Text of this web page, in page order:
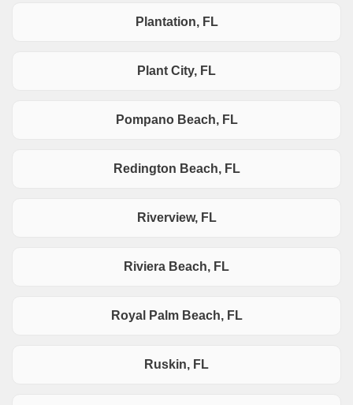
Plantation, FL
Plant City, FL
Pompano Beach, FL
Redington Beach, FL
Riverview, FL
Riviera Beach, FL
Royal Palm Beach, FL
Ruskin, FL